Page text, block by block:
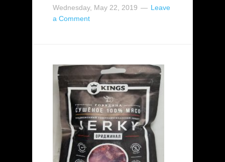
Wednesday, May 22, 2019
Leave
a Comment